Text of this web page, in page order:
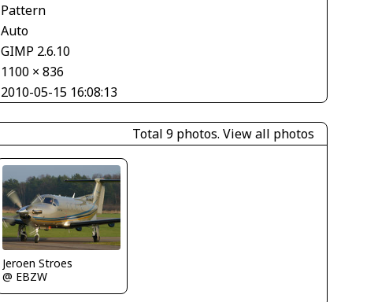
Pattern
Auto
GIMP 2.6.10
1100 × 836
2010-05-15 16:08:13
Total 9 photos. View all photos
Jeroen Stroes
@ EBZW